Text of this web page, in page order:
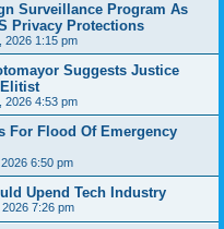
Surveillance Program As
Privacy Protections
2026 1:15 pm
Suggests Justice
2026 4:53 pm
For Flood Of Emergency
6:50 pm
Upend Tech Industry
7:26 pm